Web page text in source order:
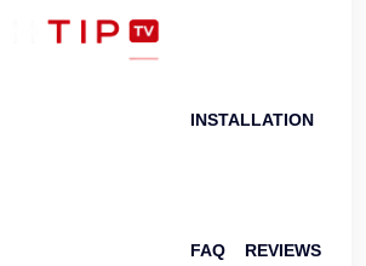
INSTALLATION
FAQ REVIEWS